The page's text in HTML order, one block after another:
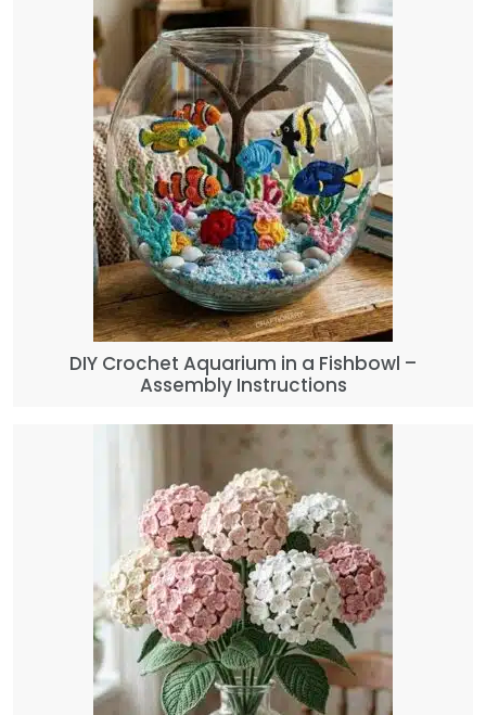
DIY Crochet Aquarium in a Fishbowl –
Assembly Instructions